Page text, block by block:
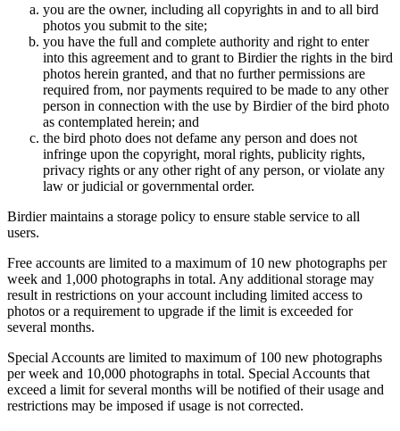
you are the owner, including all copyrights in and to all bird
photos you submit to the site;
you have the full and complete authority and right to enter
into this agreement and to grant to Birdier the rights in the bird
photos herein granted, and that no further permissions are
required from, nor payments required to be made to any other
person in connection with the use by Birdier of the bird photo
as contemplated herein; and
the bird photo does not defame any person and does not
infringe upon the copyright, moral rights, publicity rights,
privacy rights or any other right of any person, or violate any
law or judicial or governmental order.
Birdier maintains a storage policy to ensure stable service to all
users.
Free accounts are limited to a maximum of 10 new photographs per
week and 1,000 photographs in total. Any additional storage may
result in restrictions on your account including limited access to
photos or a requirement to upgrade if the limit is exceeded for
several months.
Special Accounts are limited to maximum of 100 new photographs
per week and 10,000 photographs in total. Special Accounts that
exceed a limit for several months will be notified of their usage and
restrictions may be imposed if usage is not corrected.